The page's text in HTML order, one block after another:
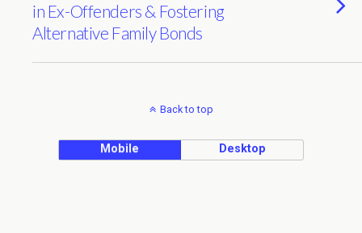
in Ex-Offenders & Fostering
Alternative Family Bonds
Back to top
Mobile Desktop